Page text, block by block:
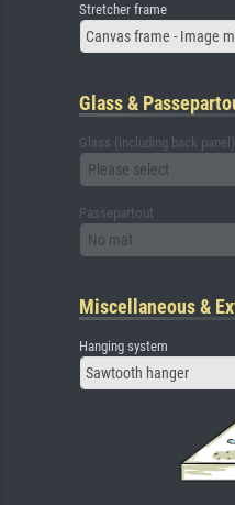
Stretcher frame
Canvas frame - Image
Glass &
Glass (including back panel)
Please select
Passepartout
No mat
Miscellaneous &
Hanging system
Sawtooth hanger